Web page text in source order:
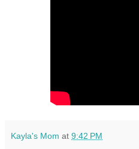
Kayla's Mom at 9:42 PM